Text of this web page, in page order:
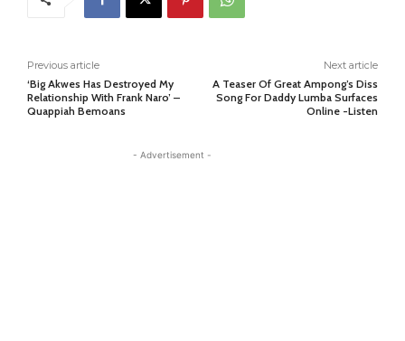
Previous article
‘Big Akwes Has Destroyed My
Relationship With Frank Naro’ –
Quappiah Bemoans
Next article
A Teaser Of Great Ampong’s Diss
Song For Daddy Lumba Surfaces
Online -Listen
- Advertisement -